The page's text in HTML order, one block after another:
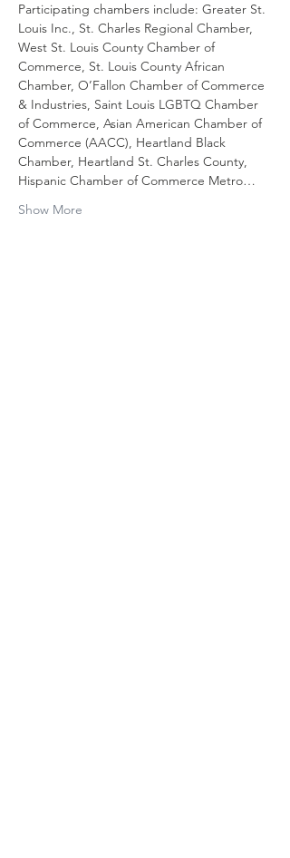
Participating chambers include: Greater St.
Louis Inc., St. Charles Regional Chamber,
West St. Louis County Chamber of
Commerce, St. Louis County African
Chamber, O’Fallon Chamber of Commerce
& Industries, Saint Louis LGBTQ Chamber
of Commerce, Asian American Chamber of
Commerce (AACC), Heartland Black
Chamber, Heartland St. Charles County,
Hispanic Chamber of Commerce Metro…
Show More